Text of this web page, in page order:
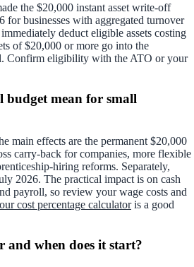
the $20,000 instant asset write-off
for businesses with aggregated turnover
deduct eligible assets costing
of $20,000 or more go into the
Confirm eligibility with the ATO or your
budget mean for small
main effects are the permanent $20,000
carry-back for companies, more flexible
hiring reforms. Separately,
2026. The practical impact is on cash
payroll, so review your wage costs and
cost percentage calculatoris a good
and when does it start?